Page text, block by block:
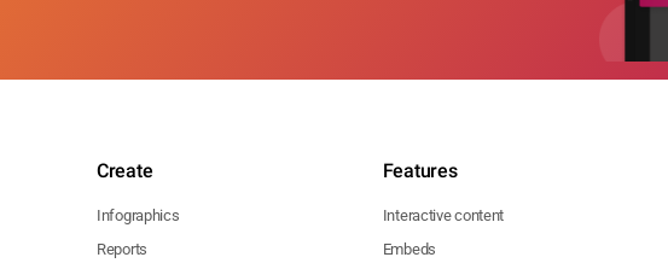
Create
Infographics
Reports
Features
Interactive content
Embeds